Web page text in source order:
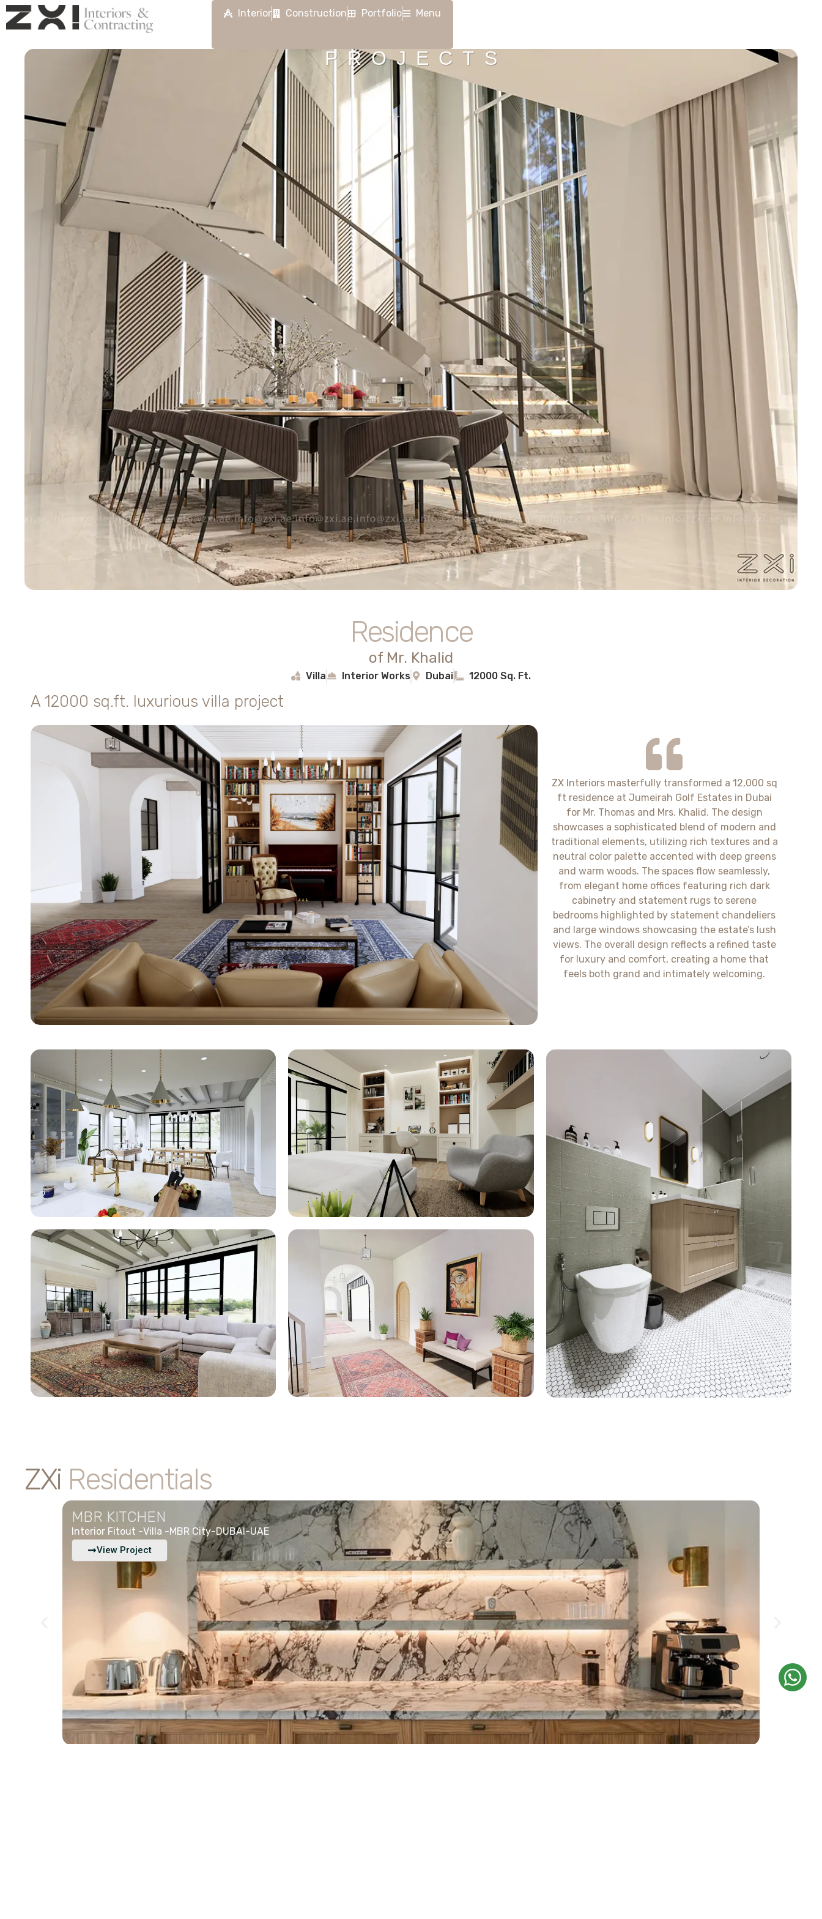
Interior Construction Portfolio Menu
PROJECTS
Residence
of Mr. Khalid
Villa Interior Works Dubai 12000 Sq. Ft.
A 12000 sq.ft. luxurious villa project
ZX Interiors masterfully transformed a 12,000 sq
ft residence at Jumeirah Golf Estates in Dubai
for Mr. Thomas and Mrs. Khalid. The design
showcases a sophisticated blend of modern and
traditional elements, utilizing rich textures and a
neutral color palette accented with deep greens
and warm woods. The spaces flow seamlessly,
from elegant home offices featuring rich dark
cabinetry and statement rugs to serene
bedrooms highlighted by statement chandeliers
and large windows showcasing the estate’s lush
views. The overall design reflects a refined taste
for luxury and comfort, creating a home that
feels both grand and intimately welcoming.
ZXi Residentials
MBR KITCHEN
Interior Fitout -Villa -MBR City-DUBAI-UAE
View Project